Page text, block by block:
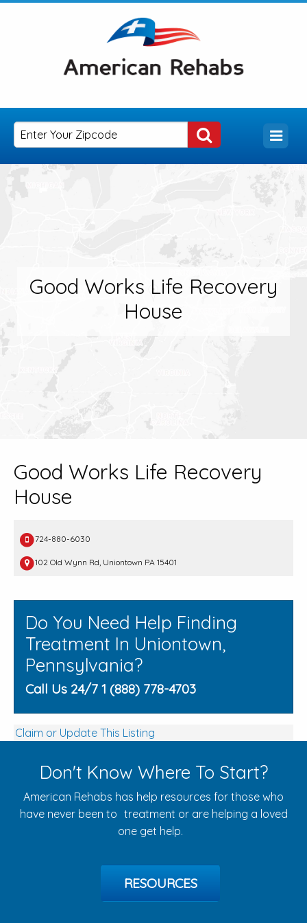
Good Works Life Recovery
House
Good Works Life Recovery
House
724-880-6030
102 Old Wynn Rd, Uniontown PA 15401
Do You Need Help Finding
Treatment In Uniontown,
Pennsylvania?
Call Us 24/7 1 (888) 778-4703
Claim or Update This Listing
Don't Know Where To Start?
American Rehabs has help resources for those who
have never been to treatment or are helping a loved
one get help.
RESOURCES